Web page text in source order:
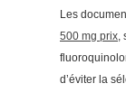
Les
500 mg prix,
d’éviter la